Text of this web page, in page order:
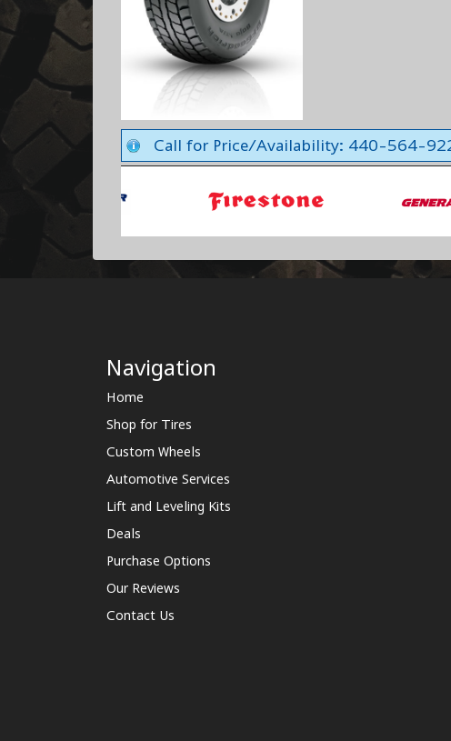
Call for Price/Availability: 440-564-
Navigation
Home
Shop for Tires
Custom Wheels
Automotive Services
Lift and Leveling Kits
Deals
Purchase Options
Our Reviews
Contact Us